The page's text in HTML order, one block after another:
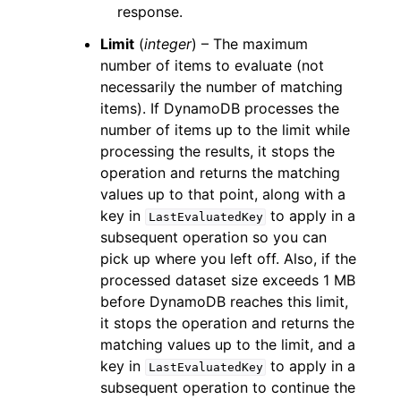
response.
Limit (integer) – The maximum
number of items to evaluate (not
necessarily the number of matching
items). If DynamoDB processes the
number of items up to the limit while
processing the results, it stops the
operation and returns the matching
values up to that point, along with a
key in
LastEvaluatedKey to apply in a
subsequent operation so you can
pick up where you left off. Also, if the
processed dataset size exceeds 1 MB
before DynamoDB reaches this limit,
it stops the operation and returns the
matching values up to the limit, and a
key in
LastEvaluatedKey to apply in a
subsequent operation to continue the